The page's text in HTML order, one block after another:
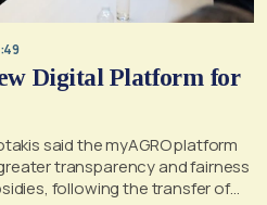
Digital Platform for
said the myAGRO platform
transparency and fairness
following the transfer of